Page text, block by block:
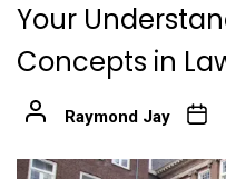
Your
Concepts in
Raymond Jay